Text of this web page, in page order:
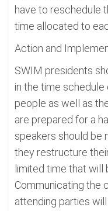
have to reschedule
time allocated to
Action and
SWIM presidents
in the time
people as well as
are prepared for a
speakers should be
they restructure
limited time that will
Communicating the
attending parties